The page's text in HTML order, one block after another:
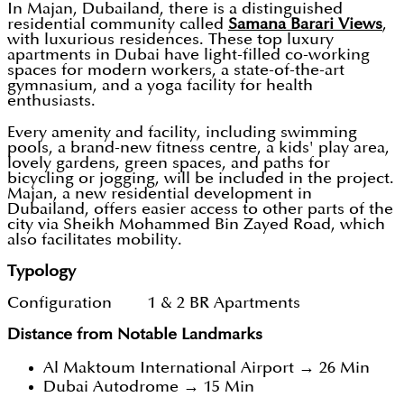
In Majan, Dubailand, there is a distinguished
residential community called Samana Barari Views,
with luxurious residences. These top luxury
apartments in Dubai have light-filled co-working
spaces for modern workers, a state-of-the-art
gymnasium, and a yoga facility for health
enthusiasts.
Every amenity and facility, including swimming
pools, a brand-new fitness centre, a kids' play area,
lovely gardens, green spaces, and paths for
bicycling or jogging, will be included in the project.
Majan, a new residential development in
Dubailand, offers easier access to other parts of the
city via Sheikh Mohammed Bin Zayed Road, which
also facilitates mobility.
Typology
Configuration 1 & 2 BR Apartments
Distance from Notable Landmarks
Al Maktoum International Airport → 26 Min
Dubai Autodrome → 15 Min